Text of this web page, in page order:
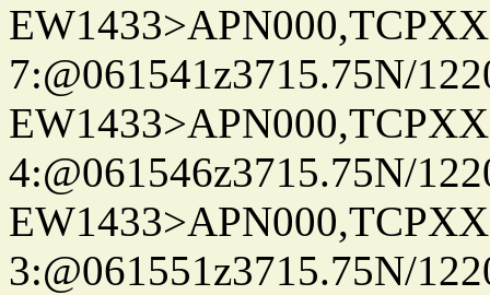
7:@061541z3715.75N/
4:@061546z3715.75N/
3:@061551z3715.75N/